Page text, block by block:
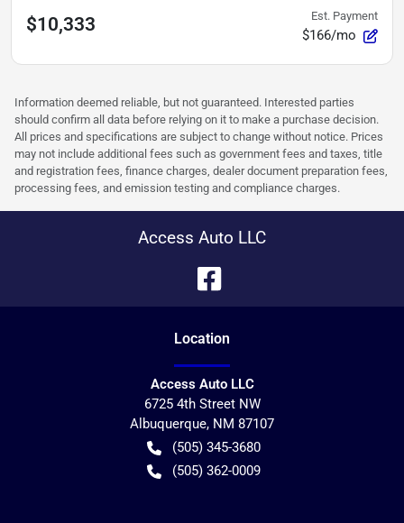
$10,333 Est. Payment
$166/mo
Information deemed reliable, but not guaranteed. Interested parties
should confirm all data before relying on it to make a purchase decision.
All prices and specifications are subject to change without notice. Prices
may not include additional fees such as government fees and taxes, title
and registration fees, finance charges, dealer document preparation fees,
processing fees, and emission testing and compliance charges.
Access Auto LLC
Location
Access Auto LLC
6725 4th Street NW
Albuquerque, NM 87107
(505) 345-3680
(505) 362-0009